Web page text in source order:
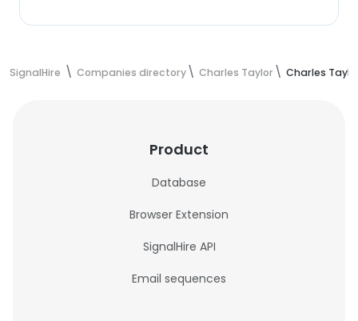
SignalHire Companies directory Charles Taylor Charles
Product
Database
Browser Extension
SignalHire API
Email sequences